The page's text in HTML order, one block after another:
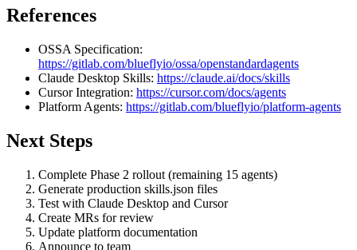
References
OSSA Specification:
https://gitlab.com/blueflyio/ossa/openstandardagents
Claude Desktop Skills: https://claude.ai/docs/skills
Cursor Integration: https://cursor.com/docs/agents
Platform Agents: https://gitlab.com/blueflyio/platform-agents
Next Steps
Complete Phase 2 rollout (remaining 15 agents)
Generate production skills.json files
Test with Claude Desktop and Cursor
Create MRs for review
Update platform documentation
Announce to team